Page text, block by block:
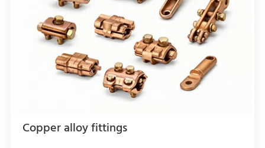
Copper alloy fittings